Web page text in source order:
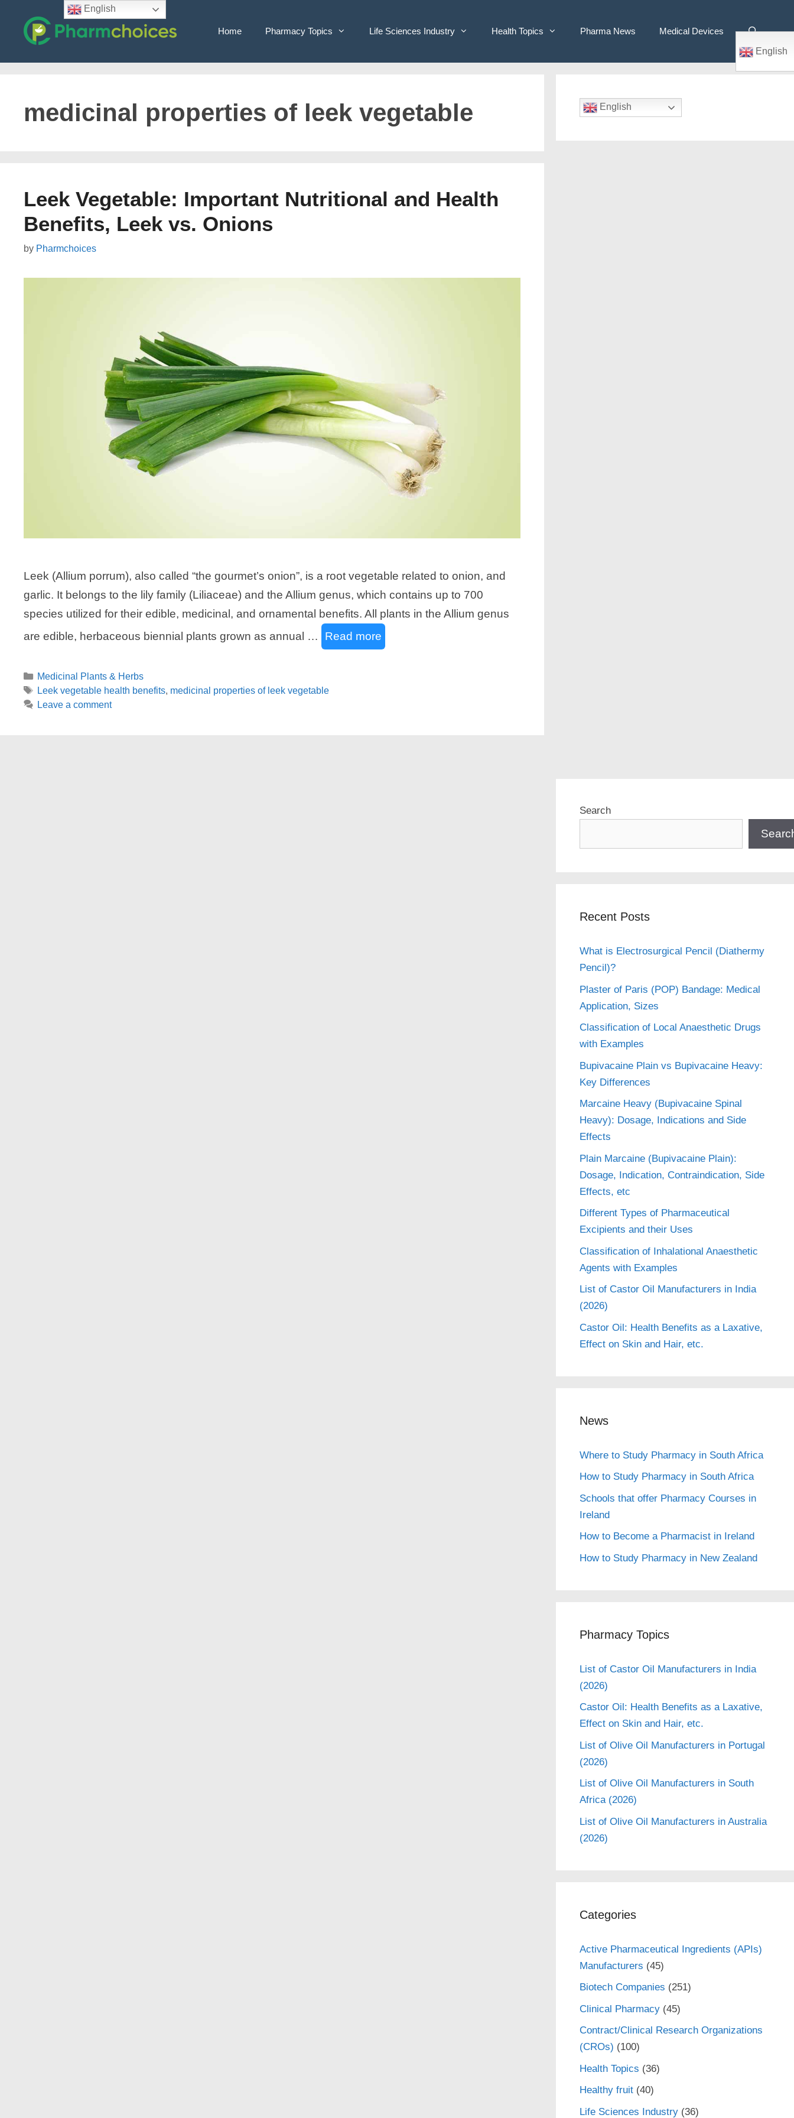
content
Home Pharmacy Topics Life Sciences Industry Health Topics Pharma News
Medical Devices
English
medicinal properties of leek vegetable
Leek Vegetable: Important Nutritional and Health
Benefits, Leek vs. Onions
by Pharmchoices
Leek (Allium porrum), also called “the gourmet’s onion”, is a root vegetable related to onion, and
garlic. It belongs to the lily family (Liliaceae) and the Allium genus, which contains up to 700
species utilized for their edible, medicinal, and ornamental benefits. All plants in the Allium genus
are edible, herbaceous biennial plants grown as annual …
Read more
Categories
Medicinal Plants & Herbs
Tags
Leek vegetable health benefits, medicinal properties of leek vegetable
Leave a comment
English
Search
Recent Posts
What is Electrosurgical Pencil (Diathermy
Pencil)?
Plaster of Paris (POP) Bandage: Medical
Application, Sizes
Classification of Local Anaesthetic Drugs
with Examples
Bupivacaine Plain vs Bupivacaine Heavy:
Key Differences
Marcaine Heavy (Bupivacaine Spinal
Heavy): Dosage, Indications and Side
Effects
Plain Marcaine (Bupivacaine Plain):
Dosage, Indication, Contraindication, Side
Effects, etc
Different Types of Pharmaceutical
Excipients and their Uses
Classification of Inhalational Anaesthetic
Agents with Examples
List of Castor Oil Manufacturers in India
(2026)
Castor Oil: Health Benefits as a Laxative,
Effect on Skin and Hair, etc.
News
Where to Study Pharmacy in South Africa
How to Study Pharmacy in South Africa
Schools that offer Pharmacy Courses in
Ireland
How to Become a Pharmacist in Ireland
How to Study Pharmacy in New Zealand
Pharmacy Topics
List of Castor Oil Manufacturers in India
(2026)
Castor Oil: Health Benefits as a Laxative,
Effect on Skin and Hair, etc.
List of Olive Oil Manufacturers in Portugal
(2026)
List of Olive Oil Manufacturers in South
Africa (2026)
List of Olive Oil Manufacturers in Australia
(2026)
Categories
Active Pharmaceutical Ingredients (APIs)
Manufacturers (45)
Biotech Companies (251)
Clinical Pharmacy(45)
Contract/Clinical Research Organizations
(CROs) (100)
Health Topics (36)
Healthy fruit(40)
Life Sciences Industry(36)
English